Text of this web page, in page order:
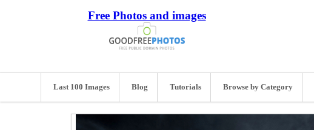
Free Photos and images
Last 100 Images Blog Tutorials Browse by Category